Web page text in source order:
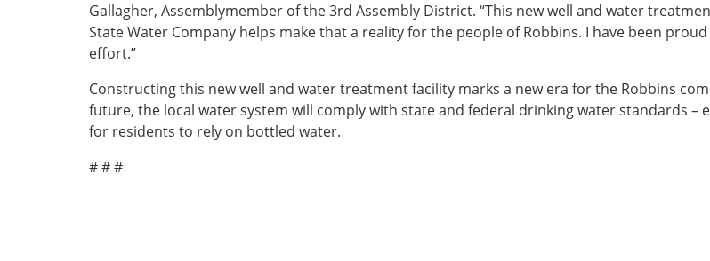
Gallagher, Assemblymember of the 3rd Assembly District. “This new well and water
State Water Company helps make that a reality for the people of Robbins. I have been
effort.”
Constructing this new well and water treatment facility marks a new era for the Robbins
future, the local water system will comply with state and federal drinking water standards –
for residents to rely on bottled water.
# # #